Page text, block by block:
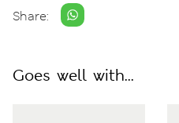
Share:
Goes well with...